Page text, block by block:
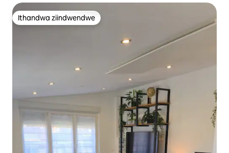
Ithandwa ziindwendwe
Ithandwa ziindwendwe